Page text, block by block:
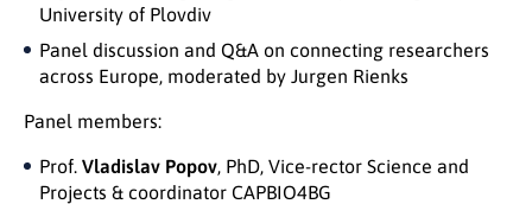
University of Plovdiv
Panel discussion and Q&A on connecting researchers
across Europe, moderated by Jurgen Rienks
Panel members:
Prof. Vladislav Popov, PhD, Vice-rector Science and
Projects & coordinator CAPBIO4BG